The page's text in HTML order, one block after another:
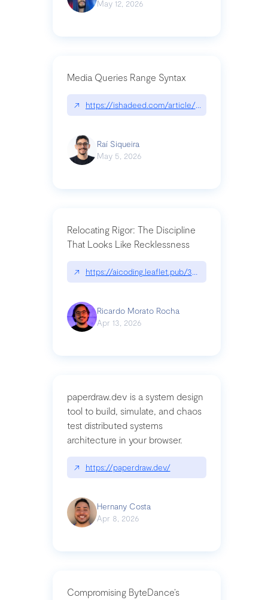
May 12, 2026
Media Queries Range Syntax
↗ https://ishadeed.com/article/range-syntax/
Raí Siqueira
May 5, 2026
Relocating Rigor: The Discipline
That Looks Like Recklessness
↗ https://aicoding.leaflet.pub/3mbrvhyye4k2e
Ricardo Morato Rocha
Apr 13, 2026
paperdraw.dev is a system design
tool to build, simulate, and chaos
test distributed systems
architecture in your browser.
↗ https://paperdraw.dev/
Hernany Costa
Apr 8, 2026
Compromising ByteDance’s